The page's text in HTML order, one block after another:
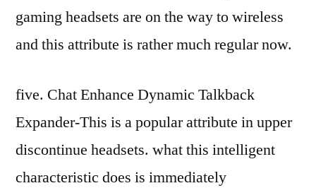
gaming headsets are on the way to wireless
and this attribute is rather much regular now.
five. Chat Enhance Dynamic Talkback
Expander-This is a popular attribute in upper
discontinue headsets. what this intelligent
characteristic does is immediately